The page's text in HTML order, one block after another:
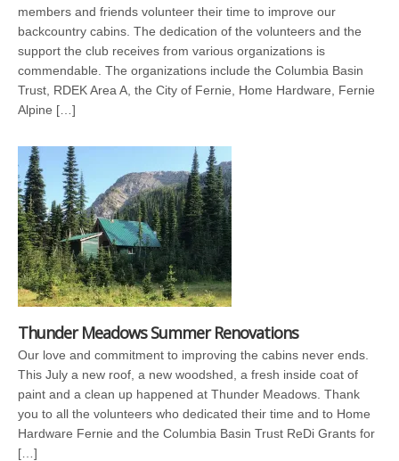
members and friends volunteer their time to improve our
backcountry cabins. The dedication of the volunteers and the
support the club receives from various organizations is
commendable. The organizations include the Columbia Basin
Trust, RDEK Area A, the City of Fernie, Home Hardware, Fernie
Alpine […]
Thunder Meadows Summer Renovations
Our love and commitment to improving the cabins never ends.
This July a new roof, a new woodshed, a fresh inside coat of
paint and a clean up happened at Thunder Meadows. Thank
you to all the volunteers who dedicated their time and to Home
Hardware Fernie and the Columbia Basin Trust ReDi Grants for
[…]